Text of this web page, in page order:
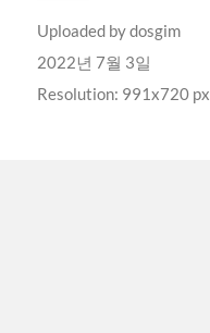
Uploaded bydosgim
2022년 7월 3일
Resolution: 991x720 px